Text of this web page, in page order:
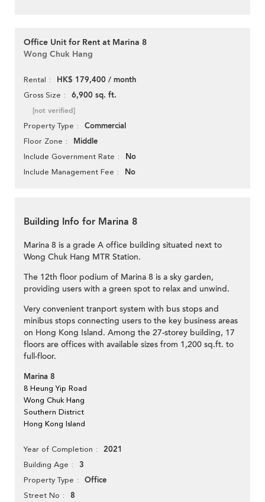
Office Unit for Rent at Marina 8
Wong Chuk Hang
Rental HK$ 179,400 / month
Gross Size 6,900 sq. ft.
[not verified]
Property Type Commercial
Floor Zone Middle
Include Government Rate No
Include Management Fee No
Building Info for Marina 8
Marina 8 is a grade A office building situated next to
Wong Chuk Hang MTR Station.
The 12th floor podium of Marina 8 is a sky garden,
providing users with a green spot to relax and unwind.
Very convenient tranport system with bus stops and
minibus stops connecting users to the key business areas
on Hong Kong Island. Among the 27-storey building, 17
floors are offices with available sizes from 1,200 sq.ft. to
full-floor.
Marina 8
8 Heung Yip Road
Wong Chuk Hang
Southern District
Hong Kong Island
Year of Completion 2021
Building Age 3
Property Type Office
Street No 8